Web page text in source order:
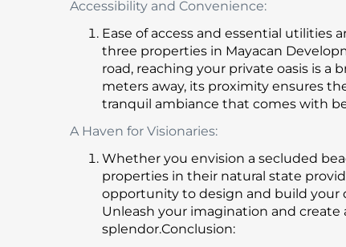
Accessibility and Convenience:
Ease of access and essential utilities
three properties in Mayacan
road, reaching your private oasis is a
meters away, its proximity ensures
tranquil ambiance that comes with
A Haven for Visionaries:
Whether you envision a secluded
properties in their natural state
opportunity to design and build your
Unleash your imagination and
splendor.Conclusion: